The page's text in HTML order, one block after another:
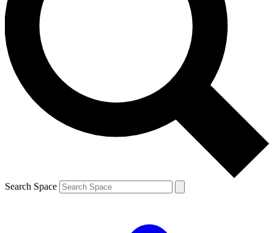
Contact me with news and offers from other Future brands
By submitting your information you agree to the Terms & Conditions and
and are aged 16 or over.
Search Space